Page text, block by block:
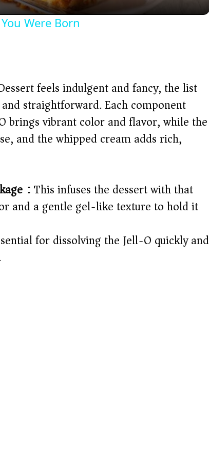
y
d
e
Were Born
feels indulgent and fancy, the list
straightforward. Each component
brings vibrant color and flavor, while the
and the whipped cream adds rich,
This infuses the dessert with that
and a gentle gel-like texture to hold it
for dissolving the Jell-O quickly and